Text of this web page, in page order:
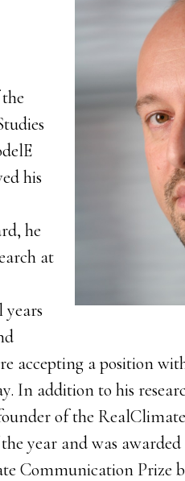
his
he
at
years
accepting a position
In addition to his
of the
year and was
Communication Prize